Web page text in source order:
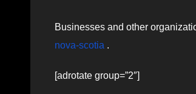
Businesses and other
nova-scotia .
[adrotate group=”2″]